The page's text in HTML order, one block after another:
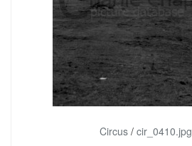
Circus/ cir_0410.jpg